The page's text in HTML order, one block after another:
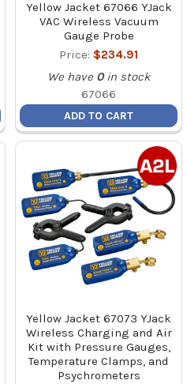
Yellow Jacket 67066 YJack
VAC Wireless Vacuum
Gauge Probe
Price: $234.91
We have 0 in stock
67066
ADD TO CART
Yellow Jacket 67073 YJack
Wireless Charging and Air
Kit with Pressure Gauges,
Temperature Clamps, and
Psychrometers